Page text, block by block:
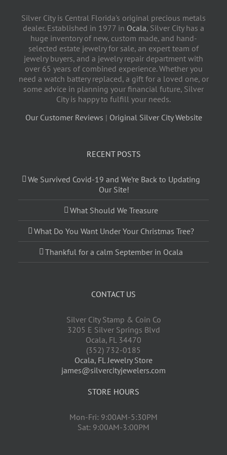
Silver City is Central Florida's original precious metals
dealer. Established in 1977 in Ocala, Silver City has a
huge inventory of new, custom made, and hand-
selected estate jewelry for sale, an expert team of
jewelry buyers, and a jewelry repair department with
over 65 years of combined experience. Whether you
need a watch battery replaced, a gift for a loved one, or
some advice in planning your financial future, Silver
City is happy to fulfill your needs.
Our Customer Reviews | Original Silver City Website
RECENT POSTS
We Survived Covid-19 and We’re Back to Updating
Our Site!
What Should We Treasure
What Do You Want Under Your Christmas Tree?
Thankful for a calm September in Ocala
CONTACT US
Silver City Stamp & Coin Co
3205 E Silver Springs Blvd
Ocala, FL 34470
(352) 732-0185
Ocala, FL Jewelry Store
james@silvercityjewelers.com
STORE HOURS
Mon-Fri: 9:00AM-5:30PM
Sat: 9:00AM-3:00PM